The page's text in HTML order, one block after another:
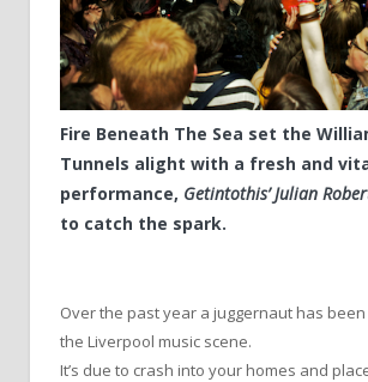
Fire Beneath The Sea set the
Tunnels alight with a fresh and
performance, Getintothis’ Julian
to catch the spark.
Over the past year a juggernaut has
the Liverpool music scene.
It’s due to crash into your homes and